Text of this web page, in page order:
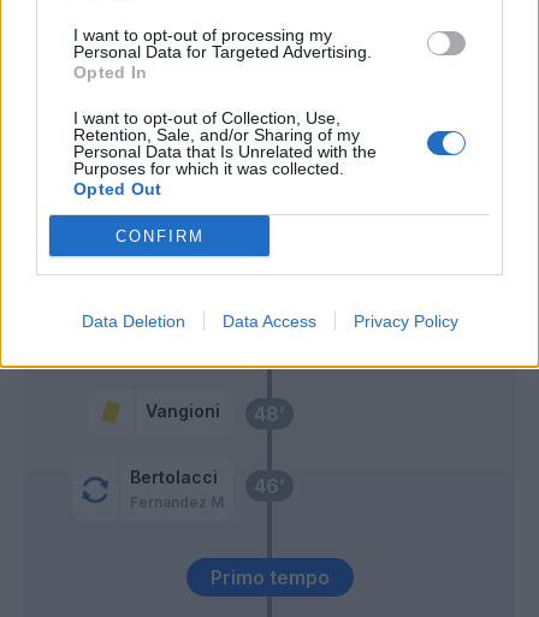
I want to opt-out of processing my
Personal Data for Targeted Advertising.
Opted In
I want to opt-out of Collection, Use,
Retention, Sale, and/or Sharing of my
Personal Data that Is Unrelated with the
Purposes for which it was collected.
Opted Out
CONFIRM
Data Deletion Data Access Privacy Policy
Primo tempo
46’
Bertolacci
Fernandez M
48’
Vangioni
60’
Perotti
63’
Bertolacci Manolas
Ocampos
Vangioni